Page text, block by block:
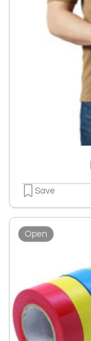
Save
Open